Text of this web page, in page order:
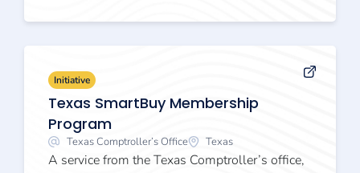
Initiative
Texas SmartBuy Membership
Program
Texas Comptroller’s Office Texas
A service from the Texas Comptroller’s office,